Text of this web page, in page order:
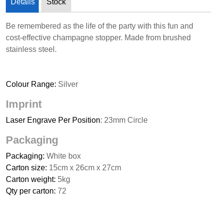
Details Stock
Be remembered as the life of the party with this fun and
cost-effective champagne stopper. Made from brushed
stainless steel.
Colour Range: Silver
Imprint
Laser Engrave Per Position: 23mm Circle
Packaging
Packaging: White box
Carton size: 15cm x 26cm x 27cm
Carton weight: 5kg
Qty per carton: 72